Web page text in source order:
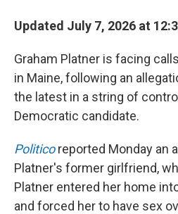
Updated July 7, 2026 at
Graham Platner is facing
in Maine, following an
the latest in a string of
Democratic candidate.
Politico reported Monday an
Platner's former girlfriend,
Platner entered her home
and forced her to have sex